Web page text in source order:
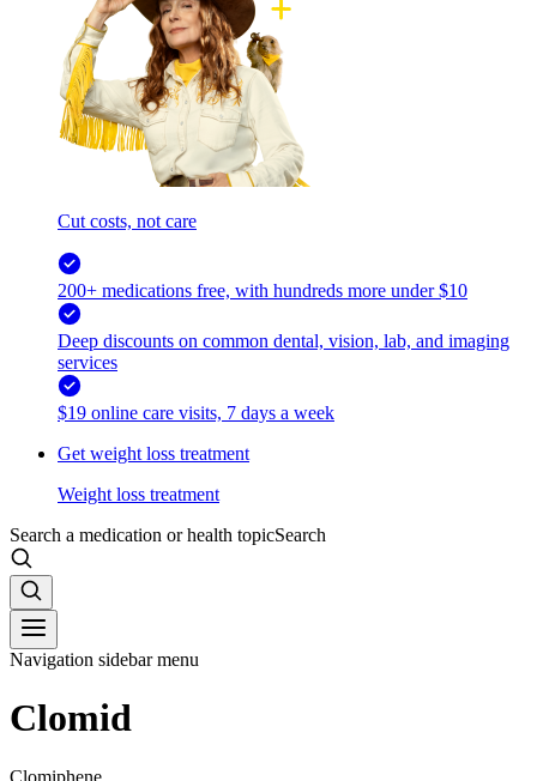
Cut costs, not care
200+ medications free, with hundreds more under $10
Deep discounts on common dental, vision, lab, and imaging
services
$19 online care visits, 7 days a week
Get weight loss treatment
Weight loss treatment
Search a medication or health topicSearch
Navigation sidebar menu
Clomid
Clomiphene